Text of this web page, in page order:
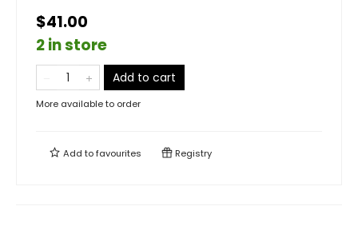
$41.00
2 in store
Add to cart
More available to order
Add tofavourites Registry